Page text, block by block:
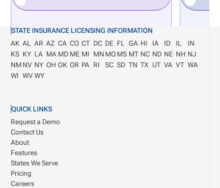
STATE INSURANCE LICENSING INFORMATION
AK AL AR AZ CA CO CT DC DE FL GA HI IA ID IL
IN
KS KY LA MA MD ME MI MN MOMS MT NC ND NE NH NJ
NM NV NY OH OK OR PA RI SC SD TN TX UT VA VT WA
WI WV WY
QUICK LINKS
Request a Demo
Contact Us
About
Features
States We Serve
Pricing
Careers